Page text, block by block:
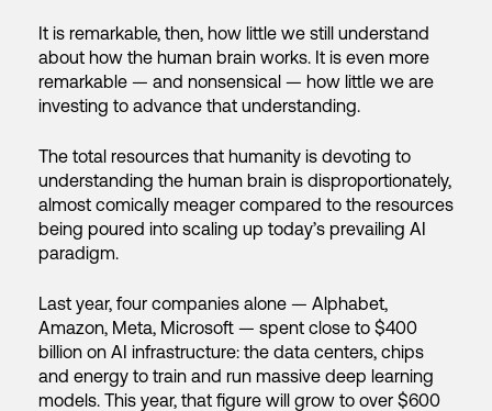
It is remarkable, then, how little we still understand
about how the human brain works. It is even more
remarkable — and nonsensical — how little we are
investing to advance that understanding.
The total resources that humanity is devoting to
understanding the human brain is disproportionately,
almost comically meager compared to the resources
being poured into scaling up today’s prevailing AI
paradigm.
Last year, four companies alone — Alphabet,
Amazon, Meta, Microsoft — spent close to $400
billion on AI infrastructure: the data centers, chips
and energy to train and run massive deep learning
models. This year, that figure will grow to over $600